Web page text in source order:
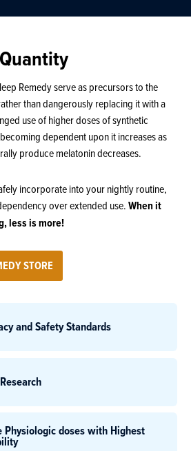
Remedy serve as precursors to the
than dangerously replacing it with a
use of higher doses of synthetic
dependent upon it increases as
produce melatonin decreases.
incorporate into your nightly routine,
over extended use.When it
less is more!
STORE
and Safety Standards
Physiologic doses with Highest